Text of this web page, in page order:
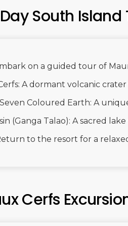
South Island
on a guided tour of
A dormant volcanic
Coloured Earth: A
(Ganga Talao): A sacred
to the resort for a
Cerfs